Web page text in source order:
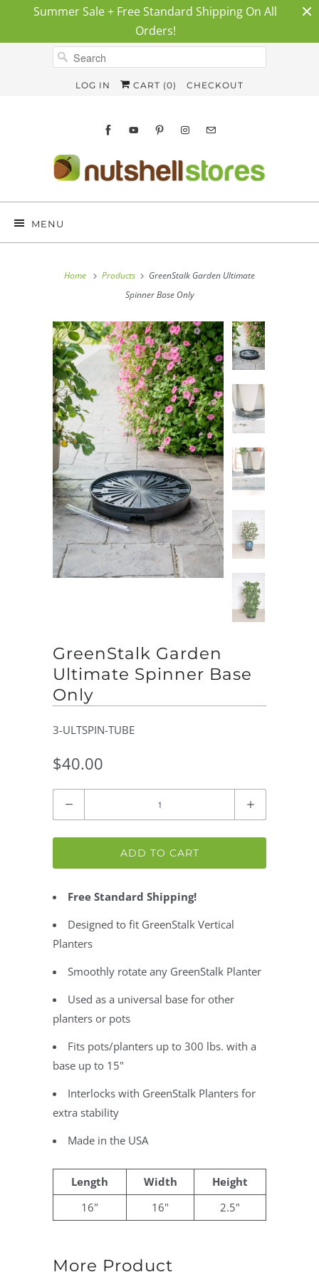
Summer Sale + Free Standard Shipping On All
Orders!
LOG IN CART (0) CHECKOUT
MENU
Home Products
GreenStalk Garden Ultimate
Spinner Base Only
GreenStalk Garden
Ultimate Spinner Base
Only
3-ULTSPIN-TUBE
$40.00
ADD TO CART
Free Standard Shipping!
Designed to fit GreenStalk Vertical
Planters
Smoothly rotate any GreenStalk Planter
Used as a universal base for other
planters or pots
Fits pots/planters up to 300 lbs. with a
base up to 15"
Interlocks with GreenStalk Planters for
extra stability
Made in the USA
Length Width
Height
16"
16" 2.5"
More Product